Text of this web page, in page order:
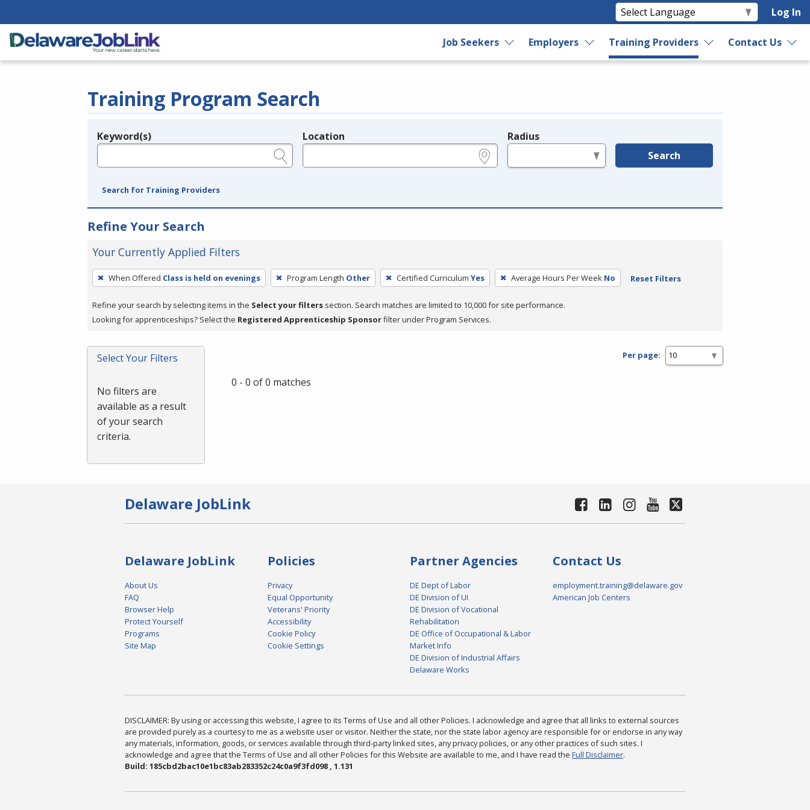
Log In
Job Seekers Employers Training Providers Contact Us
Training Program Search
Legend
Keyword(s) Location Radius
Search
Search for Training Providers
Refine Your Search
Your Currently Applied Filters
To
remove
a
filter,
Enter
or
When Offered Class is held on evenings Program Length Other Certified Curriculum Yes Average Hours Per Week No Reset Filters
Refine your search by selecting items in the Select your filters section. Search matches are limited to 10,000 for site performance.
Looking for apprenticeships? Select the Registered Apprenticeship Sponsorfilter under Program Services.
Select Your Filters
No filters are
available as a result
of your search
criteria.
Per page:
0 - 0 of 0 matches
Delaware JobLink
Delaware JobLink
About Us
FAQ
Browser Help
Protect Yourself
Programs
Site Map
Policies
Privacy
Equal Opportunity
Veterans' Priority
Accessibility
Cookie Policy
Cookie Settings
Partner Agencies
DE Dept of Labor
DE Division of UI
DE Division of Vocational
Rehabilitation
DE Office of Occupational & Labor
Market Info
DE Division of Industrial Affairs
Delaware Works
Contact Us
employment.training@delaware.gov
American Job Centers
DISCLAIMER: By using or accessing this website, I agree to its Terms of Use and all other Policies. I acknowledge and agree that all links to external sources
are provided purely as a courtesy to me as a website user or visitor. Neither the state, nor the state labor agency are responsible for or endorse in any way
any materials, information, goods, or services available through third-party linked sites, any privacy policies, or any other practices of such sites. I
acknowledge and agree that the Terms of Use and all other Policies for this Website are available to me, and I have read the Full Disclaimer.
Build: 185cbd2bac10e1bc83ab283352c24c0a9f3fd098 , 1.131